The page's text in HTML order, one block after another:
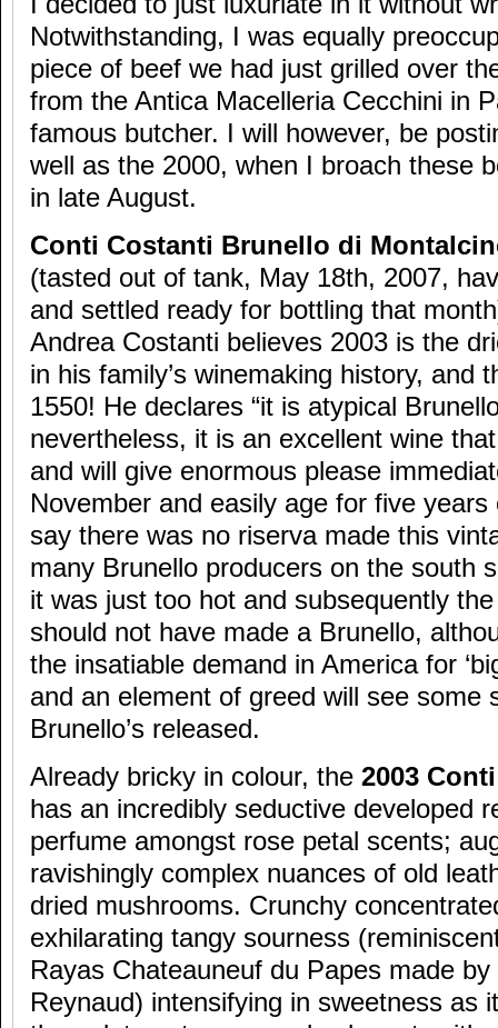
Notwithstanding, I was equally
piece of beef we had just grilled over
from the Antica Macelleria Cecchini in
famous butcher. I will however, be
well as the 2000, when I broach these
in late August.
Conti Costanti Brunello di
(tasted out of tank, May 18th, 2007,
and settled ready for bottling that
Andrea Costanti believes 2003 is the
in his family’s winemaking history, and
1550! He declares “it is atypical
nevertheless, it is an excellent wine
and will give enormous please
November and easily age for five
say there was no riserva made this
many Brunello producers on the south
it was just too hot and subsequently
should not have made a Brunello,
the insatiable demand in America for
and an element of greed will see some
Brunello’s released.
Already bricky in colour, the 2003
has an incredibly seductive developed
perfume amongst rose petal scents;
ravishingly complex nuances of old
dried mushrooms. Crunchy
exhilarating tangy sourness
Rayas Chateauneuf du Papes made
Reynaud) intensifying in sweetness as